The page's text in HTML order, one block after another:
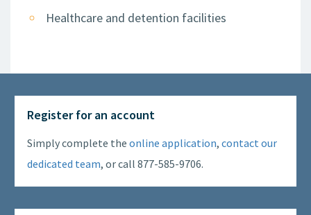
Healthcare and detention facilities
Register for an account
Simply complete the online application, contact our
dedicated team, or call 877-585-9706.